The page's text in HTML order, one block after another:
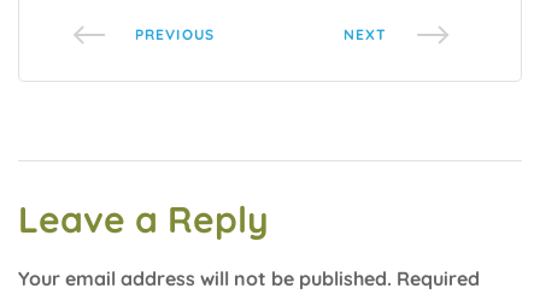
PREVIOUS NEXT
Leave a Reply
Your email address will not be published. Required